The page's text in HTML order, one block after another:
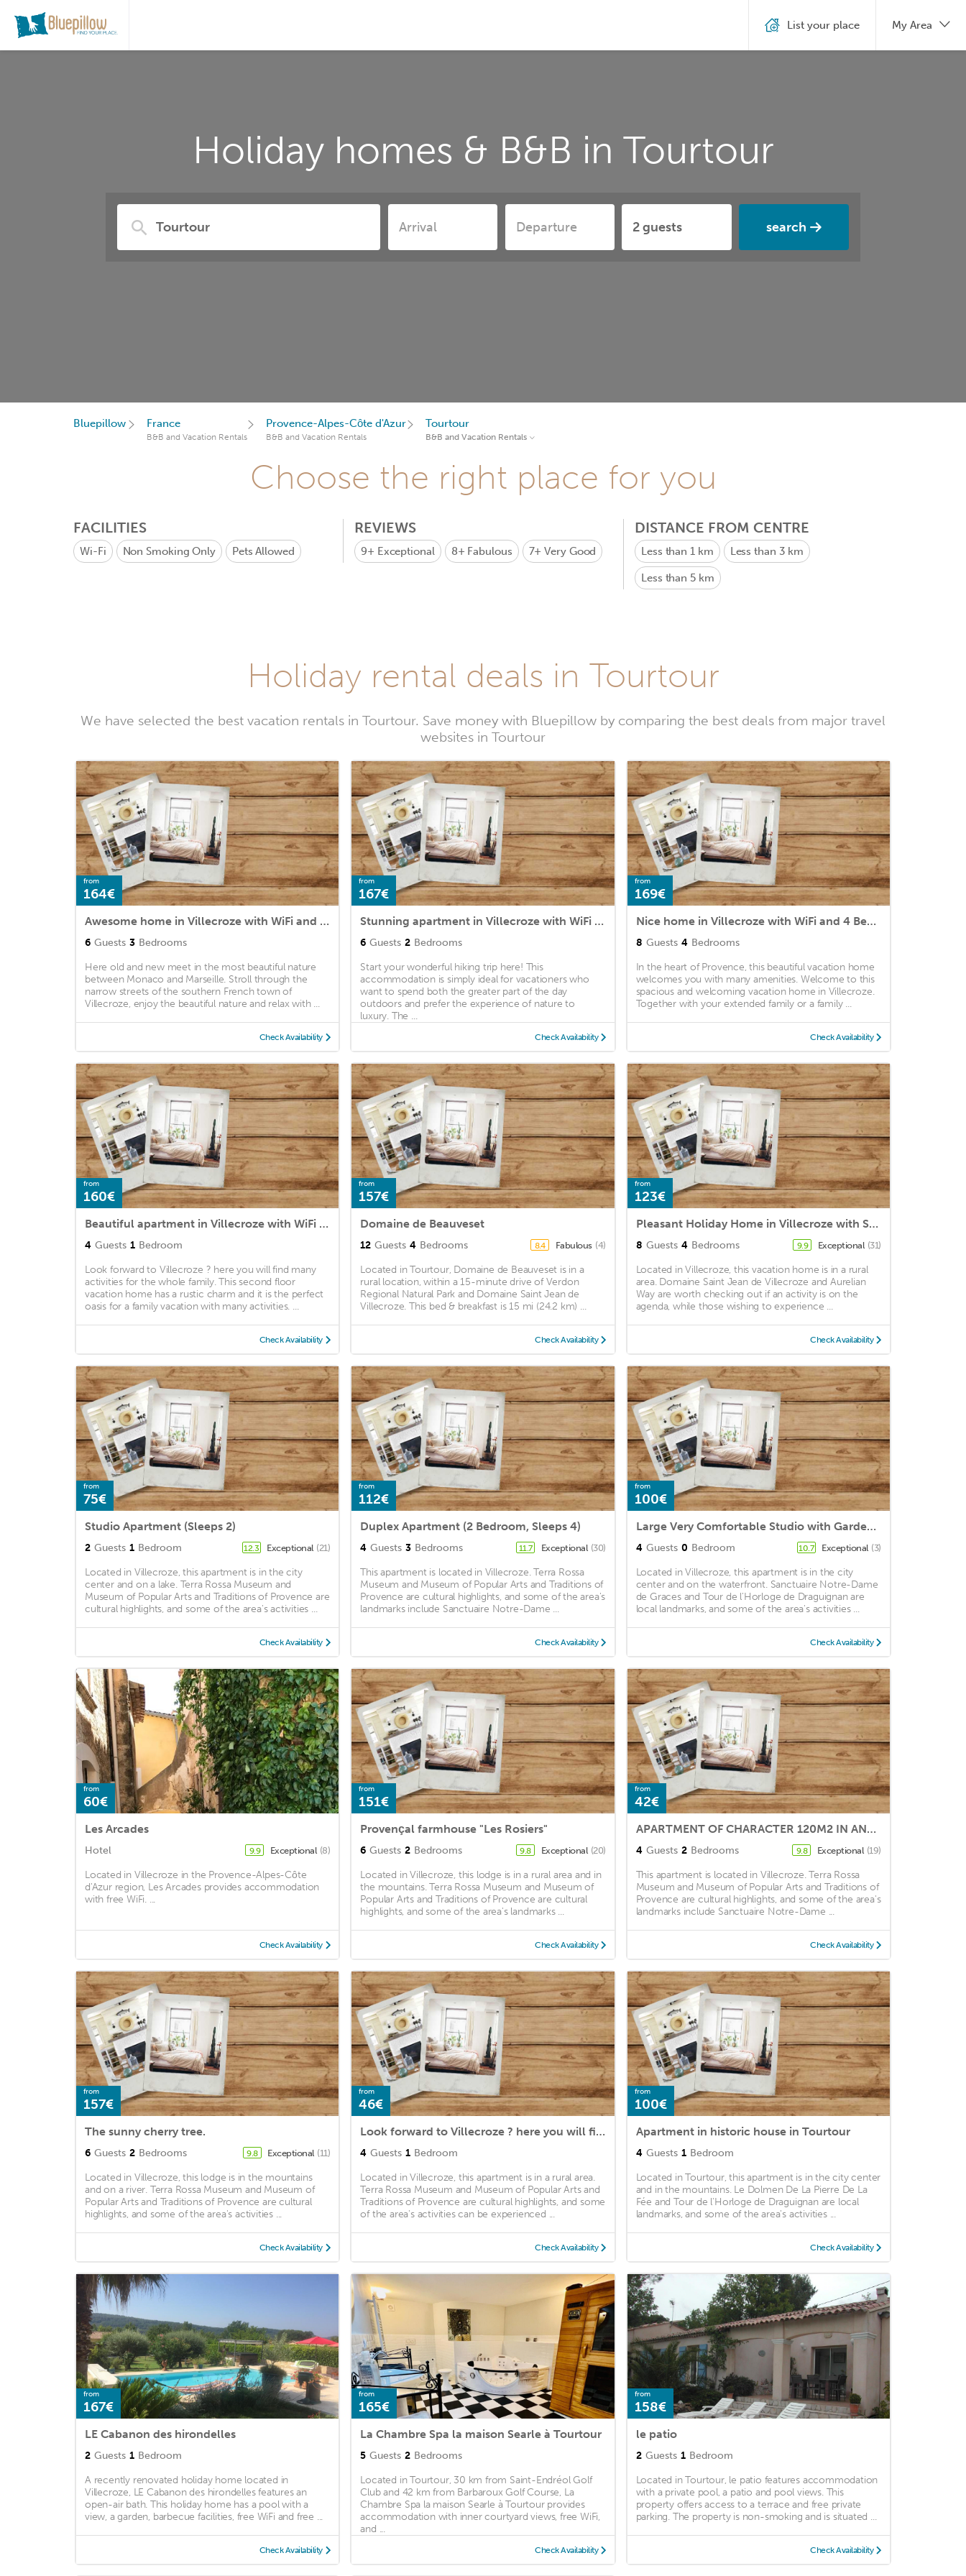
Holiday homes & B&B in Tourtour
search
List your place My Area
Bluepillow France
B&B and Vacation Rentals
Provence-Alpes-Côte d'Azur
B&B and Vacation Rentals
Tourtour
B&B and Vacation Rentals
Choose the right place for you
FACILITIES
Wi-Fi Non Smoking Only Pets Allowed
REVIEWS
9+ Exceptional 8+ Fabulous 7+Very Good
DISTANCE FROM CENTRE
Less than 1 km Less than 3 km
Less than 5 km
Holiday rental deals in Tourtour
We have selected the best vacation rentals in Tourtour. Save money with Bluepillow by comparing the best deals from major travel
websites in Tourtour
from
164€
Awesome home in Villecroze with WiFi and 3 Bedrooms
6 Guests 3 Bedrooms
Here old and new meet in the most beautiful nature
between Monaco and Marseille. Stroll through the
narrow streets of the southern French town of
Villecroze, enjoy the beautiful nature and relax with ...
Check Availability
from
167€
Stunning apartment in Villecroze with WiFi and 2 Bedrooms
6 Guests 2 Bedrooms
Start your wonderful hiking trip here! This
accommodation is simply ideal for vacationers who
want to spend both the greater part of the day
outdoors and prefer the experience of nature to
luxury. The ...
Check Availability
from
169€
Nice home in Villecroze with WiFi and 4 Bedrooms
8 Guests 4 Bedrooms
In the heart of Provence, this beautiful vacation home
welcomes you with many amenities. Welcome to this
spacious and welcoming vacation home in Villecroze.
Together with your extended family or a family ...
Check Availability
from
160€
Beautiful apartment in Villecroze with WiFi and 1 Bedrooms
4 Guests 1 Bedroom
Look forward to Villecroze ? here you will find many
activities for the whole family. This second floor
vacation home has a rustic charm and it is the perfect
oasis for a family vacation with many activities. ...
Check Availability
from
157€
Domaine de Beauveset
12 Guests 4 Bedrooms 8.4 Fabulous (4)
Located in Tourtour, Domaine de Beauveset is in a
rural location, within a 15-minute drive of Verdon
Regional Natural Park and Domaine Saint Jean de
Villecroze. This bed & breakfast is 15 mi (24.2 km) ...
Check Availability
from
123€
Pleasant Holiday Home in Villecroze with Swimming Pool
8 Guests 4 Bedrooms 9.9 Exceptional (31)
Located in Villecroze, this vacation home is in a rural
area. Domaine Saint Jean de Villecroze and Aurelian
Way are worth checking out if an activity is on the
agenda, while those wishing to experience ...
Check Availability
from
75€
Studio Apartment (Sleeps 2)
2 Guests 1 Bedroom 12.3 Exceptional (21)
Located in Villecroze, this apartment is in the city
center and on a lake. Terra Rossa Museum and
Museum of Popular Arts and Traditions of Provence are
cultural highlights, and some of the area's activities ...
Check Availability
from
112€
Duplex Apartment (2 Bedroom, Sleeps 4)
4 Guests 3 Bedrooms 11.7 Exceptional (30)
This apartment is located in Villecroze. Terra Rossa
Museum and Museum of Popular Arts and Traditions of
Provence are cultural highlights, and some of the area's
landmarks include Sanctuaire Notre-Dame ...
Check Availability
from
100€
Large Very Comfortable Studio with Garden in the heart of a Village in Provence
4 Guests 0 Bedroom 10.7 Exceptional (3)
Located in Villecroze, this apartment is in the city
center and on the waterfront. Sanctuaire Notre-Dame
de Graces and Tour de l'Horloge de Draguignan are
local landmarks, and some of the area's activities ...
Check Availability
from
60€
Les Arcades
Hotel 9.9 Exceptional (8)
Located in Villecroze in the Provence-Alpes-Côte
d'Azur region, Les Arcades provides accommodation
with free WiFi. ...
Check Availability
from
151€
Provençal farmhouse "Les Rosiers"
6 Guests 2 Bedrooms 9.8 Exceptional (20)
Located in Villecroze, this lodge is in a rural area and in
the mountains. Terra Rossa Museum and Museum of
Popular Arts and Traditions of Provence are cultural
highlights, and some of the area's landmarks ...
Check Availability
from
42€
APARTMENT OF CHARACTER 120M2 IN ANCIENT CASTLE FEODAL
4 Guests 2 Bedrooms 9.8 Exceptional (19)
This apartment is located in Villecroze. Terra Rossa
Museum and Museum of Popular Arts and Traditions of
Provence are cultural highlights, and some of the area's
landmarks include Sanctuaire Notre-Dame ...
Check Availability
from
157€
The sunny cherry tree.
6 Guests 2 Bedrooms 9.8 Exceptional (11)
Located in Villecroze, this lodge is in the mountains
and on a river. Terra Rossa Museum and Museum of
Popular Arts and Traditions of Provence are cultural
highlights, and some of the area's activities ...
Check Availability
from
46€
Look forward to Villecroze ? here you will find many activities for the whole family.
4 Guests 1 Bedroom
Located in Villecroze, this apartment is in a rural area.
Terra Rossa Museum and Museum of Popular Arts and
Traditions of Provence are cultural highlights, and some
of the area's activities can be experienced ...
Check Availability
from
100€
Apartment in historic house in Tourtour
4 Guests 1 Bedroom
Located in Tourtour, this apartment is in the city center
and in the mountains. Le Dolmen De La Pierre De La
Fée and Tour de l'Horloge de Draguignan are local
landmarks, and some of the area's activities ...
Check Availability
from
167€
LE Cabanon des hirondelles
2 Guests 1 Bedroom
A recently renovated holiday home located in
Villecroze, LE Cabanon des hirondelles features an
open-air bath. This holiday home has a pool with a
view, a garden, barbecue facilities, free WiFi and free ...
Check Availability
from
165€
La Chambre Spa la maison Searle à Tourtour
5 Guests 2 Bedrooms
Located in Tourtour, 30 km from Saint-Endréol Golf
Club and 42 km from Barbaroux Golf Course, La
Chambre Spa la maison Searle à Tourtour provides
accommodation with inner courtyard views, free WiFi,
and ...
Check Availability
from
158€
le patio
2 Guests 1 Bedroom
Located in Tourtour, le patio features accommodation
with a private pool, a patio and pool views. This
property offers access to a terrace and free private
parking. The property is non-smoking and is situated ...
Check Availability